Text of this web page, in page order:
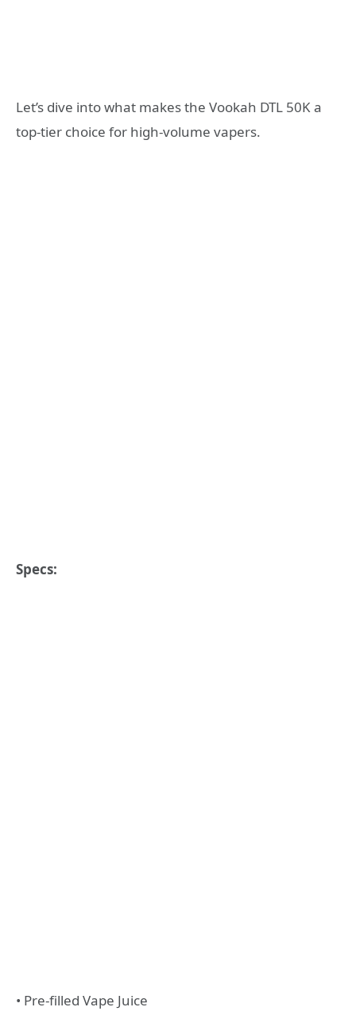
Let’s dive into what makes the Vookah DTL 50K a
top-tier choice for high-volume vapers.
Specs:
• Pre-filled Vape Juice